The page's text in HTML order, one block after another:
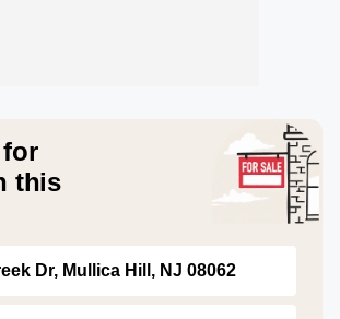
this
Dr, Mullica Hill, NJ 08062